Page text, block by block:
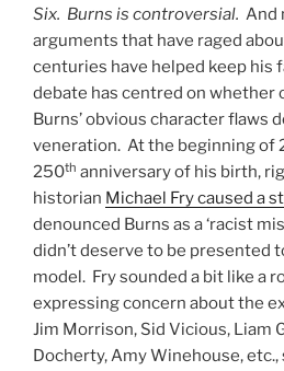
Six. Burns is controversial. And
arguments that have raged
centuries have helped keep his
debate has centred on whether
Burns’ obvious character flaws
veneration. At the beginning of
250th anniversary of his birth,
historian Michael Fry caused a
denounced Burns as a ‘racist
didn’t deserve to be presented
model. Fry sounded a bit like a
expressing concern about the
Jim Morrison, Sid Vicious, Liam
Docherty, Amy Winehouse,